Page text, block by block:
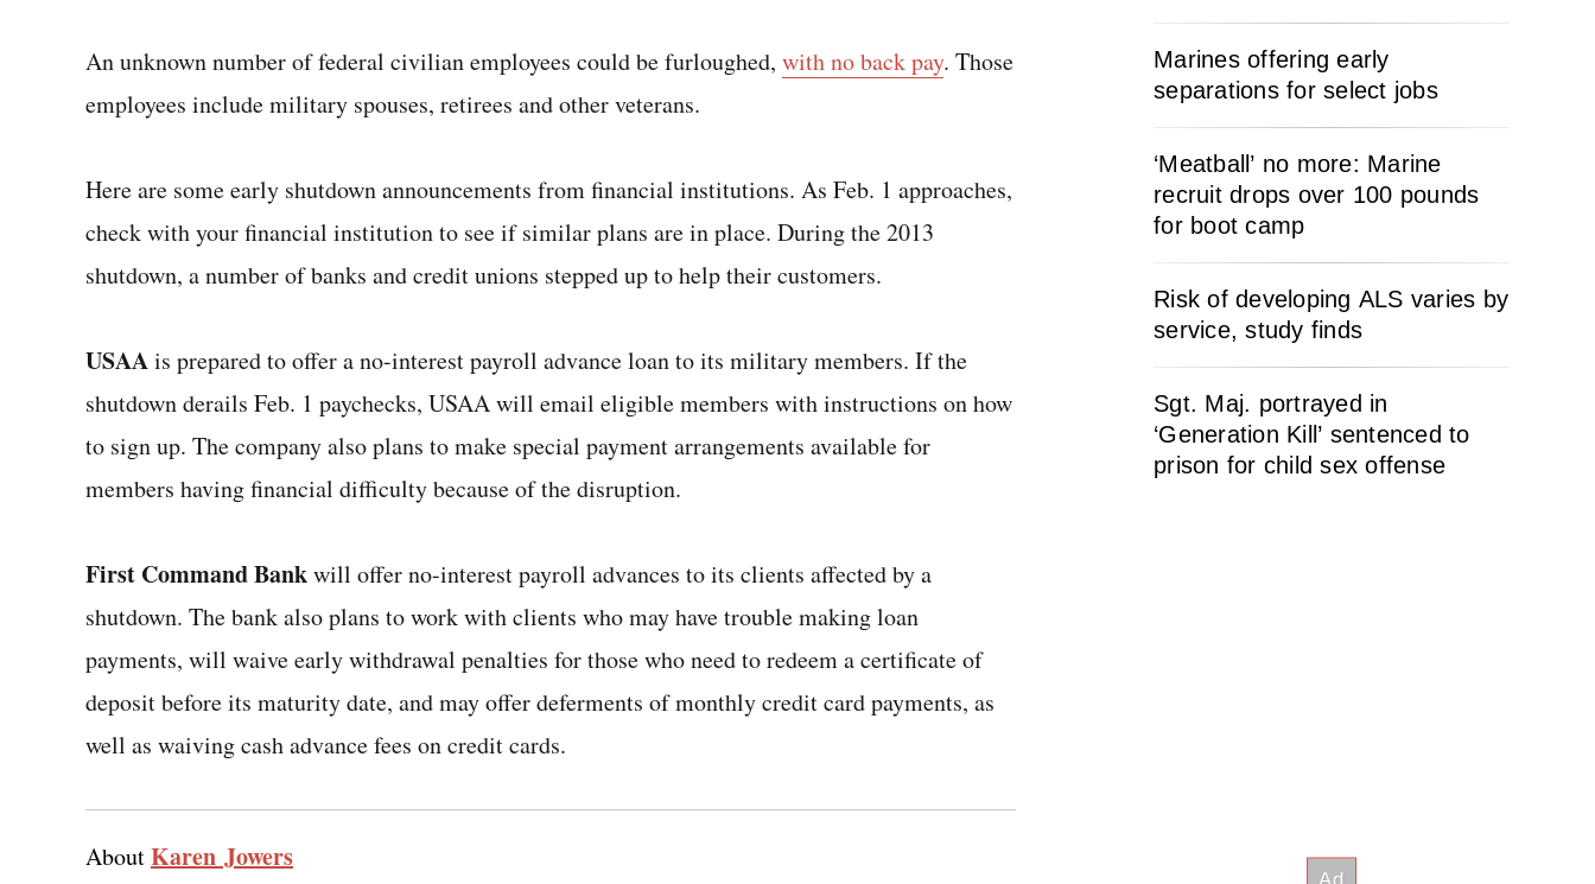
An unknown number of federal civilian employees could be furloughed, with no back pay. Those
employees include military spouses, retirees and other veterans.
Here are some early shutdown announcements from financial institutions. As Feb. 1 approaches,
check with your financial institution to see if similar plans are in place. During the 2013
shutdown, a number of banks and credit unions stepped up to help their customers.
USAAis prepared to offer a no-interest payroll advance loan to its military members. If the
shutdown derails Feb. 1 paychecks, USAA will email eligible members with instructions on how
to sign up. The company also plans to make special payment arrangements available for
members having financial difficulty because of the disruption.
First Command Bankwill offer no-interest payroll advances to its clients affected by a
shutdown. The bank also plans to work with clients who may have trouble making loan
payments, will waive early withdrawal penalties for those who need to redeem a certificate of
deposit before its maturity date, and may offer deferments of monthly credit card payments, as
well as waiving cash advance fees on credit cards.
AboutKaren Jowers
Marines offering early
separations for select jobs
‘Meatball’ no more: Marine
recruit drops over 100 pounds
for boot camp
Risk of developing ALS varies by
service, study finds
Sgt. Maj. portrayed in
‘Generation Kill’ sentenced to
prison for child sex offense